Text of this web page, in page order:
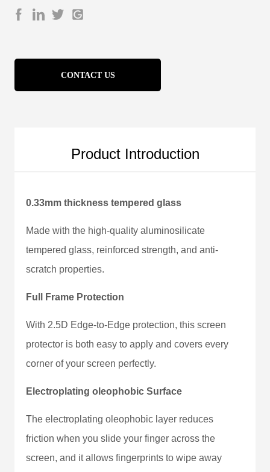
CONTACT US
Product Introduction